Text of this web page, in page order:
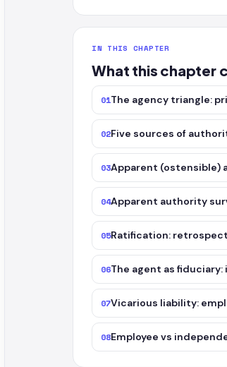
IN THIS CHAPTER
What this chapter
01The agency triangle:
02Five sources of
03Apparent (ostensible)
04Apparent authority
05Ratification:
06The agent as
07Vicarious liability:
08Employee vs